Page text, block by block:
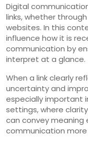
Digital
links, whether
websites. In this
influence how it is
communication by
interpret at a glance.
When a link clearly
uncertainty and
especially important
settings, where
can convey meaning
communication